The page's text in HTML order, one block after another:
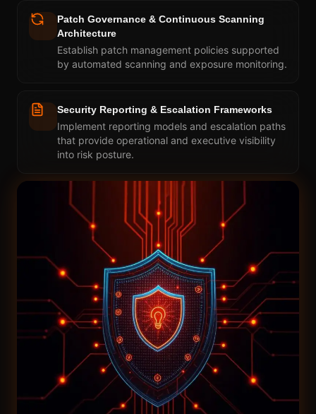
Patch Governance & Continuous Scanning
Architecture
Establish patch management policies supported
by automated scanning and exposure monitoring.
Security Reporting & Escalation Frameworks
Implement reporting models and escalation paths
that provide operational and executive visibility
into risk posture.